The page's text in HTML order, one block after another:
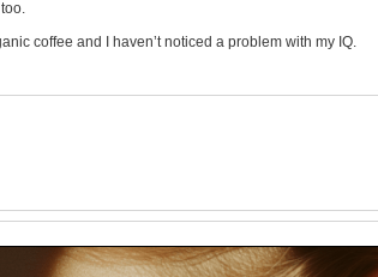
coffee and I haven’t noticed a problem with my IQ.